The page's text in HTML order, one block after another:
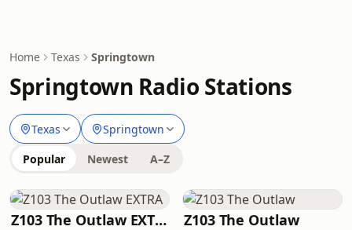
Home Texas Springtown
Springtown Radio Stations
Texas Springtown
Popular Newest A–Z
Z103 The Outlaw EXTRA Z103 The Outlaw